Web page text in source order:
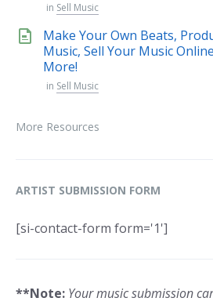
in Sell Music
Make Your Own Beats,
Music, Sell Your Music
More!
in Sell Music
More Resources
ARTIST SUBMISSION FORM
[si-contact-form form='1']
**Note: Your music submission